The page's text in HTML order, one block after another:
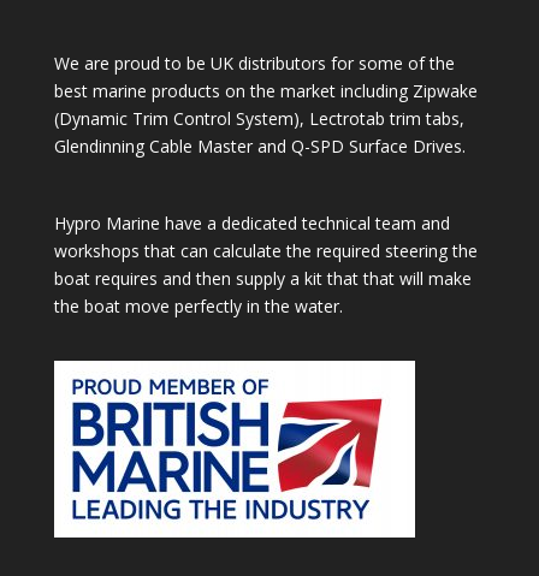
We are proud to be UK distributors for some of the
best marine products on the market including Zipwake
(Dynamic Trim Control System), Lectrotab trim tabs,
Glendinning Cable Master and Q-SPD Surface Drives.
Hypro Marine have a dedicated technical team and
workshops that can calculate the required steering the
boat requires and then supply a kit that that will make
the boat move perfectly in the water.